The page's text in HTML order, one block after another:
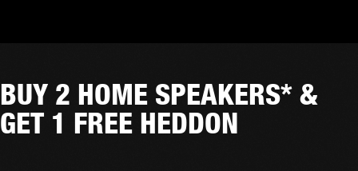
BUY 2 HOME SPEAKERS* &
GET 1 FREE HEDDON